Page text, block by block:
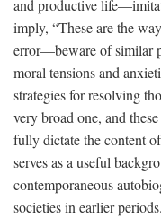
and productive
imply, “These are the
error—beware of similar
moral tensions and
strategies for resolving
very broad one, and
fully dictate the content
serves as a useful
contemporaneous
societies in earlier periods.